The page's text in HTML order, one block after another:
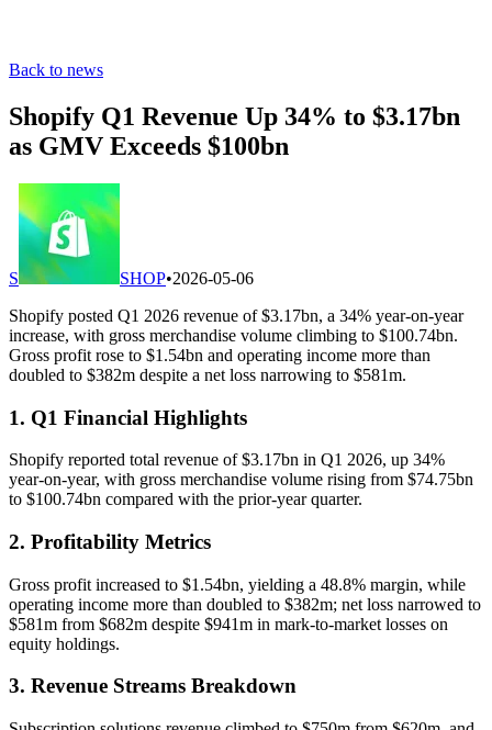
Back to news
Shopify Q1 Revenue Up 34% to $3.17bn
as GMV Exceeds $100bn
S SHOP•2026-05-06
Shopify posted Q1 2026 revenue of $3.17bn, a 34% year-on-year
increase, with gross merchandise volume climbing to $100.74bn.
Gross profit rose to $1.54bn and operating income more than
doubled to $382m despite a net loss narrowing to $581m.
1. Q1 Financial Highlights
Shopify reported total revenue of $3.17bn in Q1 2026, up 34%
year-on-year, with gross merchandise volume rising from $74.75bn
to $100.74bn compared with the prior-year quarter.
2. Profitability Metrics
Gross profit increased to $1.54bn, yielding a 48.8% margin, while
operating income more than doubled to $382m; net loss narrowed to
$581m from $682m despite $941m in mark-to-market losses on
equity holdings.
3. Revenue Streams Breakdown